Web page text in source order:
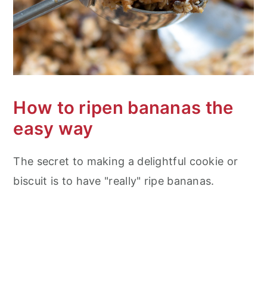
How to ripen bananas the
easy way
The secret to making a delightful cookie or
biscuit is to have "really" ripe bananas.